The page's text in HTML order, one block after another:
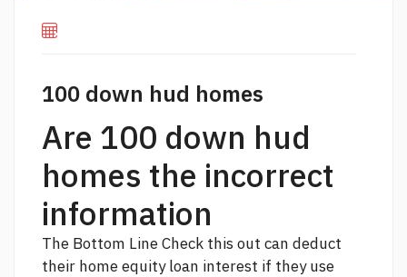
100 down hud homes
Are 100 down hud
homes the incorrect
information
The Bottom LineCheck this out can deduct
their home equity loan interest if they use